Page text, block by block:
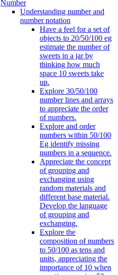
Number
Understanding number and
number notation
Have a feel for a set of
objects to 20/50/100 eg
estimate the number of
sweets in a jar by
thinking how much
space 10 sweets take
up.
Explore 30/50/100
number lines and arrays
to appreciate the order
of numbers.
Explore and order
numbers within 50/100
Eg identify missing
numbers in a sequence.
Appreciate the concept
of grouping and
exchanging using
random materials and
different base material.
Develop the language
of grouping and
exchanging.
Explore the
composition of numbers
to 50/100 as tens and
units, appreciating the
importance of 10 when